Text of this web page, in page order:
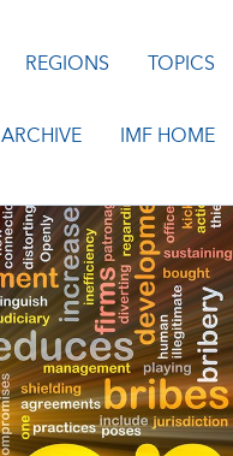
REGIONS TOPICS
ARCHIVE IMF HOME